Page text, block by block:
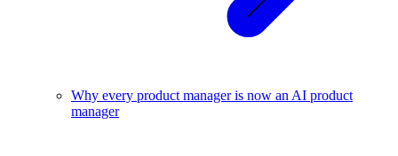
Why every product manager is now an AI product
manager